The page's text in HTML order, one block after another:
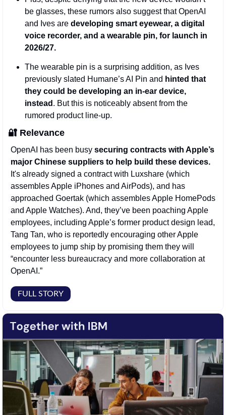
be glasses, these rumors also suggest that OpenAI
and Ives are developing smart eyewear, a digital
voice recorder, and a wearable pin, for launch in
2026/27.
The wearable pin is a surprising addition, as Ives
previously slated Humane’s AI Pin and hinted that
they could be developing an in-ear device,
instead . But this is noticeably absent from the
rumored product line-up.
🔐 Relevance
OpenAI has been busy securing contracts with Apple’s
major Chinese suppliers to help build these devices.
It's already signed a contract with Luxshare (which
assembles Apple iPhones and AirPods), and has
approached Goertak (which assembles Apple HomePods
and Apple Watches). And, they’ve been poaching Apple
employees, including Apple’s former product design lead,
Tang Tan, who is reportedly encouraging other Apple
employees to jump ship by promising them they will
“encounter less bureaucracy and more collaboration at
OpenAI.”
FULL STORY